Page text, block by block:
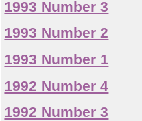
1993 Number 3
1993 Number 2
1993 Number 1
1992 Number 4
1992 Number 3